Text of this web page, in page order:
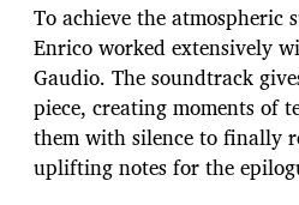
To achieve the atmospheric
Enrico worked extensively
Gaudio. The soundtrack
piece, creating moments of
them with silence to finally
uplifting notes for the